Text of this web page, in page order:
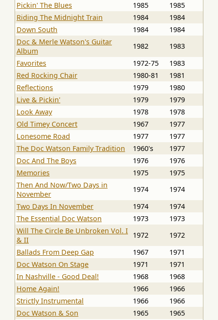
Pickin' The Blues
1985
1985
Riding The Midnight Train
1984
1984
Down South
1984
1984
Doc & Merle Watson's Guitar
Album
1982
1983
Favorites
1972-75
1983
Red Rocking Chair
1980-81
1981
Reflections
1979
1980
Live & Pickin'
1979
1979
Look Away
1978
1978
Old Timey Concert
1967
1977
Lonesome Road
1977
1977
The Doc Watson Family Tradition
1960's
1977
Doc And The Boys
1976
1976
Memories
1975
1975
Then And Now/Two Days in
November
1974
1974
Two Days In November
1974
1974
The Essential Doc Watson
1973
1973
Will The Circle Be Unbroken Vol. I
& II
1972
1972
Ballads From Deep Gap
1967
1971
Doc Watson On Stage
1971
1971
In Nashville - Good Deal!
1968
1968
Home Again!
1966
1966
Strictly Instrumental
1966
1966
Doc Watson & Son
1965
1965